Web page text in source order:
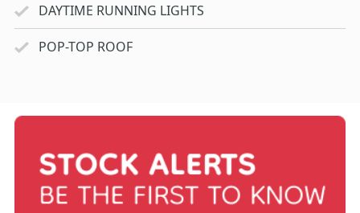
DAYTIME RUNNING LIGHTS
POP-TOP ROOF